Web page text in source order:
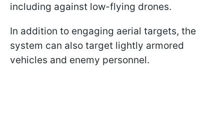
including against low-flying drones.
In addition to engaging aerial targets, the
system can also target lightly armored
vehicles and enemy personnel.